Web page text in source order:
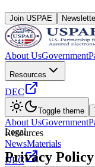
Join USPAE
About UsGovernment
Resources
DEC
Toggle theme
About UsGovernment
Resources
NewsMaterials
DEC
Legal
Privacy